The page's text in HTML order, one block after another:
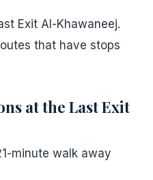
Exit Al-Khawaneej.
that have stops
at the Last Exit
minute walk away